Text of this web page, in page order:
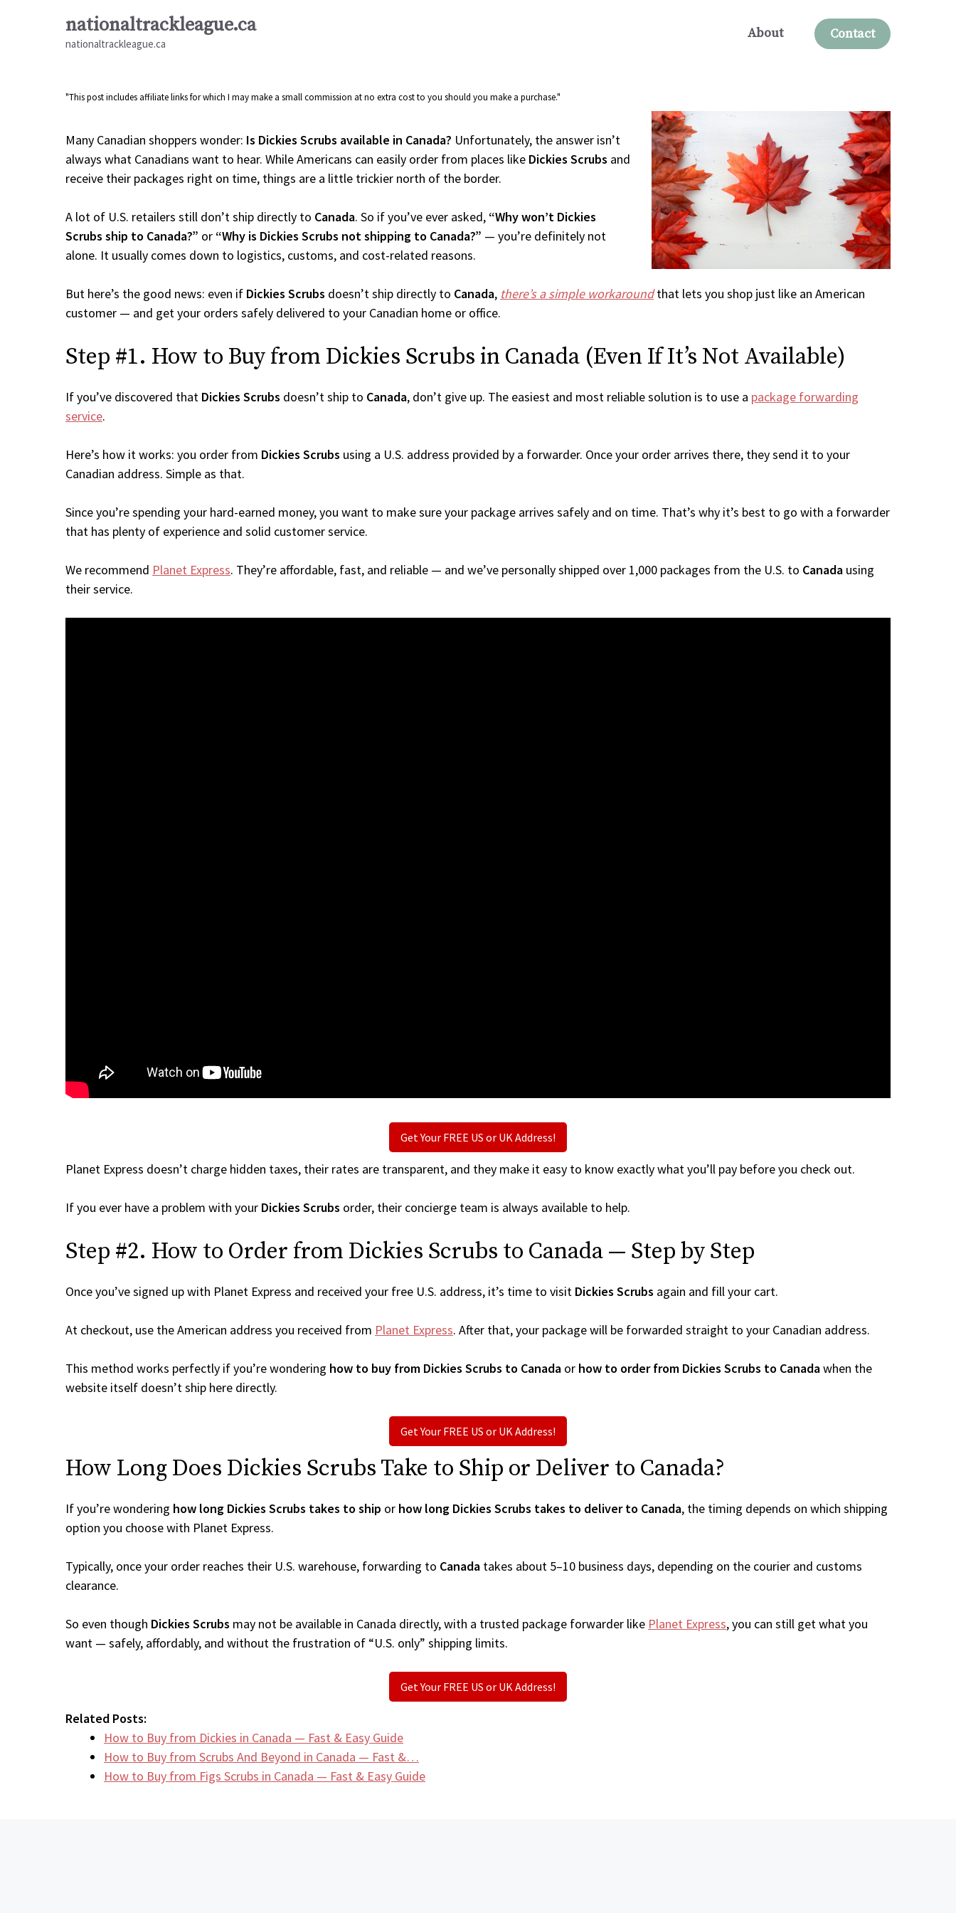
nationaltrackleague.ca
nationaltrackleague.ca
About Contact
"This post includes affiliate links for which I may make a small commission at no extra cost to you should you make a purchase."
Many Canadian shoppers wonder: Is Dickies Scrubs available in Canada? Unfortunately, the answer isn’t
always what Canadians want to hear. While Americans can easily order from places like Dickies Scrubs and
receive their packages right on time, things are a little trickier north of the border.
A lot of U.S. retailers still don’t ship directly to Canada. So if you’ve ever asked, “Why won’t Dickies
Scrubs ship to Canada?” or “Why is Dickies Scrubs not shipping to Canada?” — you’re definitely not
alone. It usually comes down to logistics, customs, and cost-related reasons.
But here’s the good news: even if Dickies Scrubs doesn’t ship directly to Canada, there’s a simple workaroundthat lets you shop just like an American
customer — and get your orders safely delivered to your Canadian home or office.
Step #1. How to Buy from Dickies Scrubs in Canada (Even If It’s Not Available)
If you’ve discovered that Dickies Scrubs doesn’t ship to Canada, don’t give up. The easiest and most reliable solution is to use a package forwarding
service.
Here’s how it works: you order from Dickies Scrubs using a U.S. address provided by a forwarder. Once your order arrives there, they send it to your
Canadian address. Simple as that.
Since you’re spending your hard-earned money, you want to make sure your package arrives safely and on time. That’s why it’s best to go with a forwarder
that has plenty of experience and solid customer service.
We recommend Planet Express. They’re affordable, fast, and reliable — and we’ve personally shipped over 1,000 packages from the U.S. to Canada using
their service.
Get Your FREE US or UK Address!
Planet Express doesn’t charge hidden taxes, their rates are transparent, and they make it easy to know exactly what you’ll pay before you check out.
If you ever have a problem with your Dickies Scrubs order, their concierge team is always available to help.
Step #2. How to Order from Dickies Scrubs to Canada — Step by Step
Once you’ve signed up with Planet Express and received your free U.S. address, it’s time to visit Dickies Scrubs again and fill your cart.
At checkout, use the American address you received from Planet Express. After that, your package will be forwarded straight to your Canadian address.
This method works perfectly if you’re wondering how to buy from Dickies Scrubs to Canada or how to order from Dickies Scrubs to Canadawhen the
website itself doesn’t ship here directly.
Get Your FREE US or UK Address!
How Long Does Dickies Scrubs Take to Ship or Deliver to Canada?
If you’re wondering how long Dickies Scrubs takes to ship or how long Dickies Scrubs takes to deliver to Canada, the timing depends on which shipping
option you choose with Planet Express.
Typically, once your order reaches their U.S. warehouse, forwarding to Canada takes about 5–10 business days, depending on the courier and customs
clearance.
So even though Dickies Scrubs may not be available in Canada directly, with a trusted package forwarder like Planet Express, you can still get what you
want — safely, affordably, and without the frustration of “U.S. only” shipping limits.
Get Your FREE US or UK Address!
Related Posts:
How to Buy from Dickies in Canada — Fast & Easy Guide
How to Buy from Scrubs And Beyond in Canada — Fast &…
How to Buy from Figs Scrubs in Canada — Fast & Easy Guide